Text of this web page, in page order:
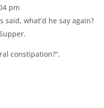
pm
said, what’d he say again?
constipation?”.